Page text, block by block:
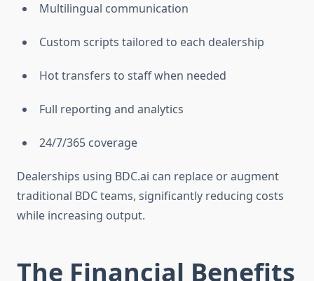
Multilingual communication
Custom scripts tailored to each dealership
Hot transfers to staff when needed
Full reporting and analytics
24/7/365 coverage
Dealerships using BDC.ai can replace or augment
traditional BDC teams, significantly reducing costs
while increasing output.
The Financial Benefits